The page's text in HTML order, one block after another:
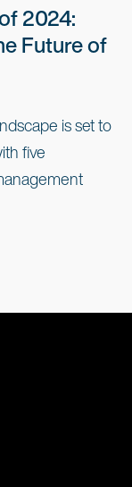
2024:
Future of
is set to
five